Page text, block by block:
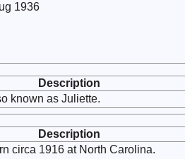
1936
Description
known as Juliette.
Description
circa 1916 at North Carolina.